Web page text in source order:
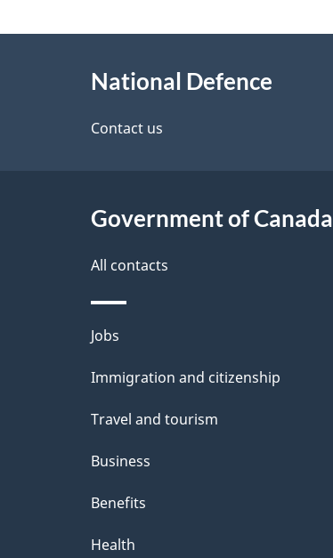
e
a
i
l
s
National Defence
Contact us
Government of Canada
All contacts
Themes
and
Jobs
Immigration and citizenship
Travel and tourism
Business
Benefits
Health